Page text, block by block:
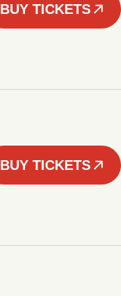
BUY TICKETS
BUY TICKETS